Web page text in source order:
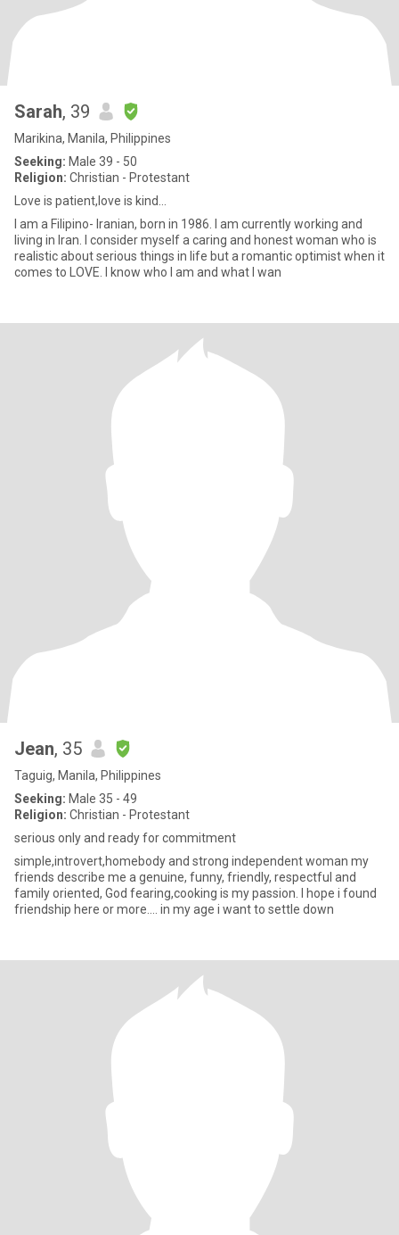
Sarah, 39
Marikina, Manila, Philippines
Seeking: Male 39 - 50
Religion: Christian - Protestant
Love is patient,love is kind...
I am a Filipino- Iranian, born in 1986. I am currently working and
living in Iran. I consider myself a caring and honest woman who is
realistic about serious things in life but a romantic optimist when it
comes to LOVE. I know who I am and what I wan
Jean, 35
Taguig, Manila, Philippines
Seeking: Male 35 - 49
Religion: Christian - Protestant
serious only and ready for commitment
simple,introvert,homebody and strong independent woman my
friends describe me a genuine, funny, friendly, respectful and
family oriented, God fearing,cooking is my passion. I hope i found
friendship here or more.... in my age i want to settle down